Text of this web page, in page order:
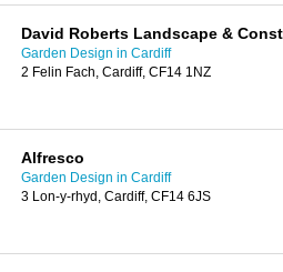
David Roberts Landscape &
Garden Design in Cardiff
2 Felin Fach, Cardiff, CF14 1NZ
Alfresco
Garden Design in Cardiff
3 Lon-y-rhyd, Cardiff, CF14 6JS